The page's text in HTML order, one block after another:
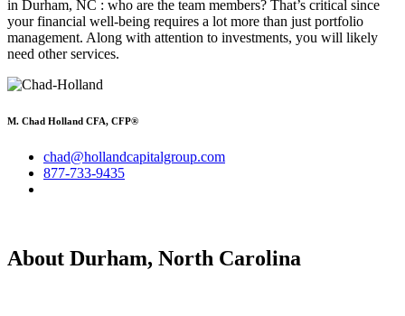
in Durham, NC : who are the team members? That’s critical since
your financial well-being requires a lot more than just portfolio
management. Along with attention to investments, you will likely
need other services.
M. Chad Holland CFA, CFP®
chad@hollandcapitalgroup.com
877-733-9435
About Durham, North Carolina